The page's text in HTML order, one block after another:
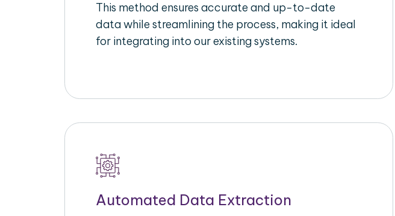
This method ensures accurate and up-to-date
data while streamlining the process, making it ideal
for integrating into our existing systems.
Automated Data Extraction